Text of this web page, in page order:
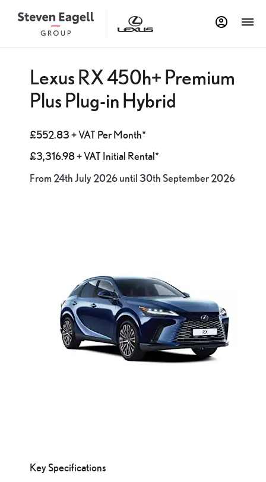
Lexus RX 450h+ Premium
Plus Plug-in Hybrid
£552.83 + VAT Per Month*
£3,316.98 + VAT Initial Rental*
From 24th July 2026 until 30th September 2026
Key Specifications